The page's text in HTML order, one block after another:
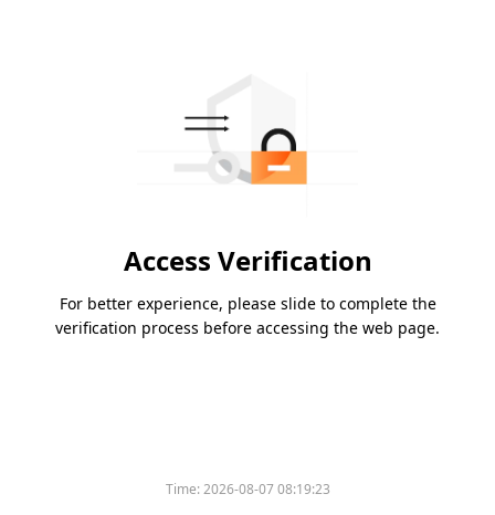
Access Verification
For better experience, please slide to complete the
verification process before accessing the web page.
Time:2026-08-07 08:19:23